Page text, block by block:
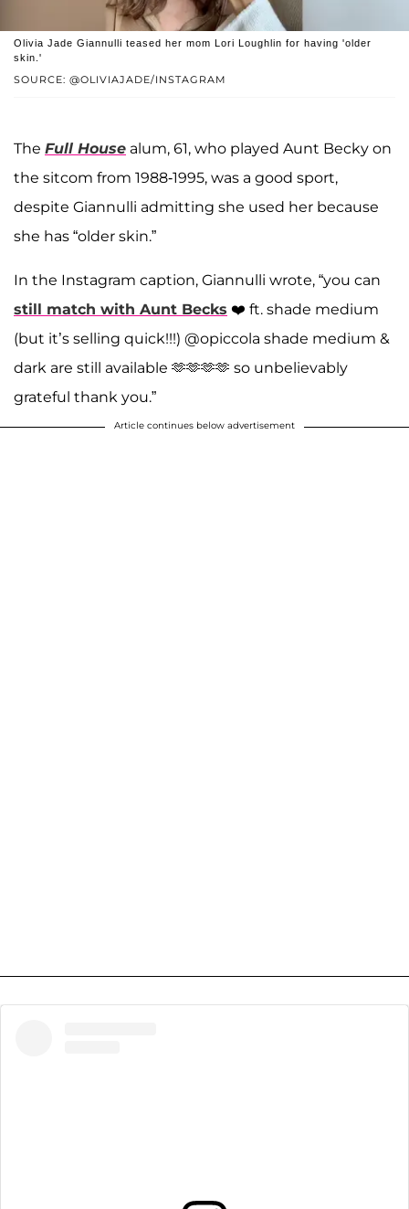
SOURCE: @OLIVIAJADE/INSTAGRAM
Olivia Jade Giannulli teased her mom Lori Loughlin for having 'older
skin.'
The Full House alum, 61, who played Aunt Becky on
the sitcom from 1988-1995, was a good sport,
despite Giannulli admitting she used her because
she has “older skin.”
In the Instagram caption, Giannulli wrote, “you can
still match with Aunt Becks ❤️ ft. shade medium
(but it’s selling quick!!!) @opiccola shade medium &
dark are still available 🫶🫶🫶🫶 so unbelievably
grateful thank you.”
Article continues below advertisement